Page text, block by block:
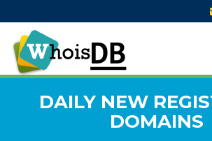
DAILY NEW
DOMAINS